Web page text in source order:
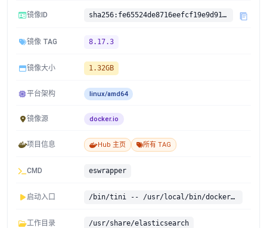
镜像ID sha256:fe65524de8716eefcf19e9d91e0f7368a6726520e5ecdc66edd7d74ad20be70e
镜像 TAG 8.17.3
镜像大小 1.32GB
平台架构 linux/amd64
镜像源 docker.io
项目信息 Hub 主页 所有 TAG
CMD eswrapper
启动入口 /bin/tini -- /usr/local/bin/docker-entrypoint.sh
工作目录 /usr/share/elasticsearch